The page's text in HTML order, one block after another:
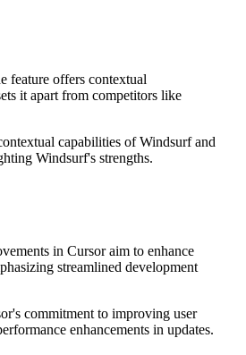
feature offers contextual
it apart from competitors like
capabilities of Windsurf and
Windsurf's strengths.
in Cursor aim to enhance
streamlined development
commitment to improving user
enhancements in updates.